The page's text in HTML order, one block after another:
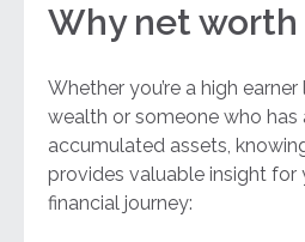
Why net
Whether you’re a high
wealth or someone who has
accumulated assets,
provides valuable insight for
financial journey: